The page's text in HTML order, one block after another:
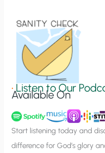
n
u
p
•Listen to Our
Available On
Start listening today and
difference for God’s glory